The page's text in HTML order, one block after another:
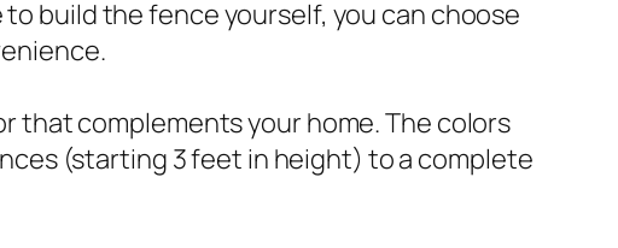
build the fence yourself, you can choose
that complements your home. The colors
(starting 3 feet in height) to a complete